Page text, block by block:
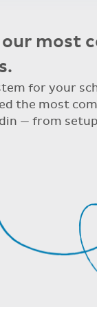
most
for your
the most
— from